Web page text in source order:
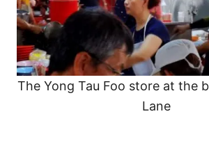
The Yong Tau Foo store at the
Lane